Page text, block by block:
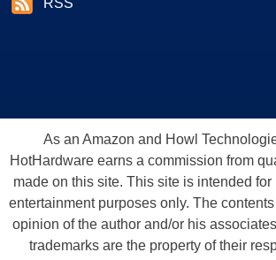
As an Amazon and Howl
HotHardware earns a commission from
made on this site. This site is intended
entertainment purposes only. The
opinion of the author and/or his
trademarks are the property of their